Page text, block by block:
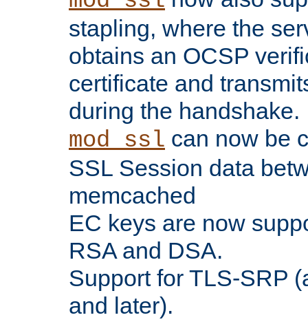
stapling, where the
obtains an OCSP
certificate and
during the handshake.
mod_ssl can now be
SSL Session data
memcached
EC keys are now
RSA and DSA.
Support for TLS-SRP
and later).